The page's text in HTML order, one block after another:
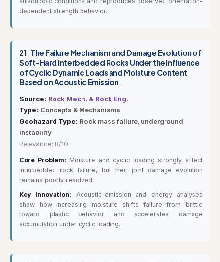
dependent strength behavior.
21. The Failure Mechanism and Damage Evolution of
Soft–Hard Interbedded Rocks Under the Influence
of Cyclic Dynamic Loads and Moisture Content
Based on Acoustic Emission
Source: Rock Mech. & Rock Eng.
Type: Concepts & Mechanisms
Geohazard Type: Rock mass failure, underground
instability
Relevance: 8/10
Core Problem: Moisture and cyclic loading strongly affect
interbedded rock failure, but their joint damage evolution
remains poorly resolved.
Key Innovation: Acoustic-emission and energy analyses
show how increasing moisture shifts failure from brittle
toward plastic behavior and accelerates damage
accumulation under cyclic loading.